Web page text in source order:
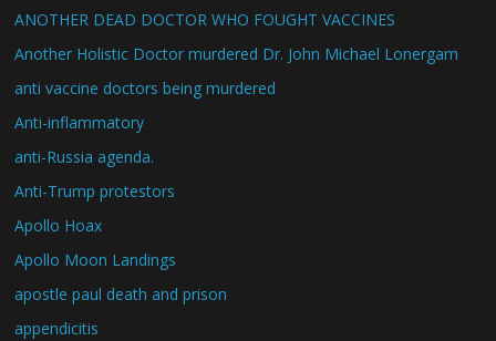
ANOTHER DEAD DOCTOR WHO FOUGHT VACCINES
Another Holistic Doctor murdered Dr. John Michael Lonergam
anti vaccine doctors being murdered
Anti-inflammatory
anti-Russia agenda.
Anti-Trump protestors
Apollo Hoax
Apollo Moon Landings
apostle paul death and prison
appendicitis